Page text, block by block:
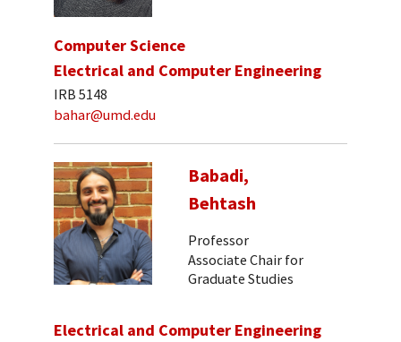
Computer Science
Electrical and Computer Engineering
IRB 5148
bahar@umd.edu
Babadi,
Behtash
Professor
Associate Chair for
Graduate Studies
Electrical and Computer Engineering